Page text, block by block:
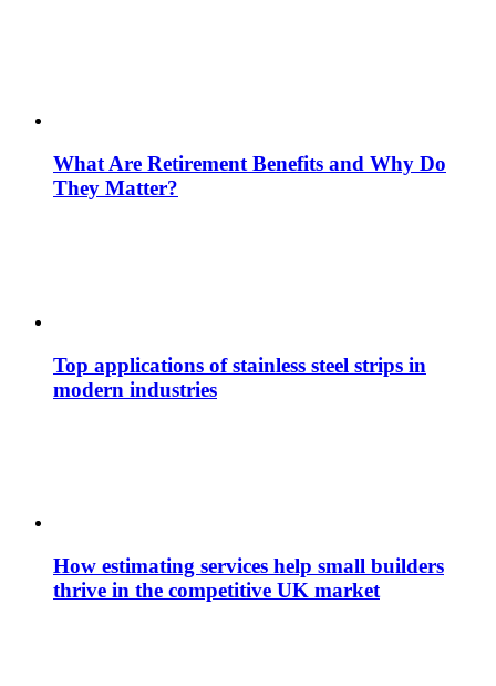
What Are Retirement Benefits and Why Do
They Matter?
Top applications of stainless steel strips in
modern industries
How estimating services help small builders
thrive in the competitive UK market